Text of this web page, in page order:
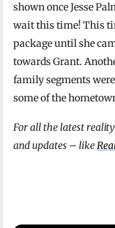
shown once Jesse
wait this time! This
package until she
towards Grant.
family segments
some of the
For all the latest
and updates – like